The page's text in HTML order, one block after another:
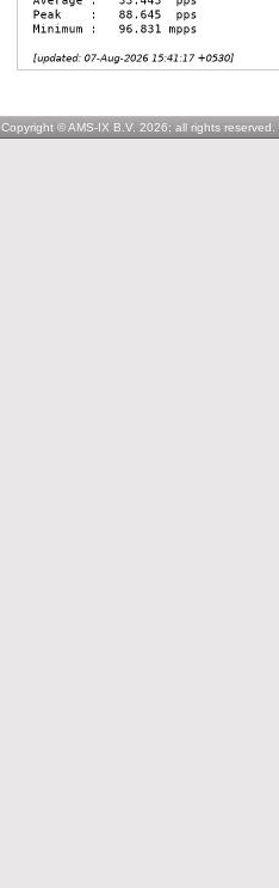
Copyright © AMS-IX B.V. 2026; all rights reserved.